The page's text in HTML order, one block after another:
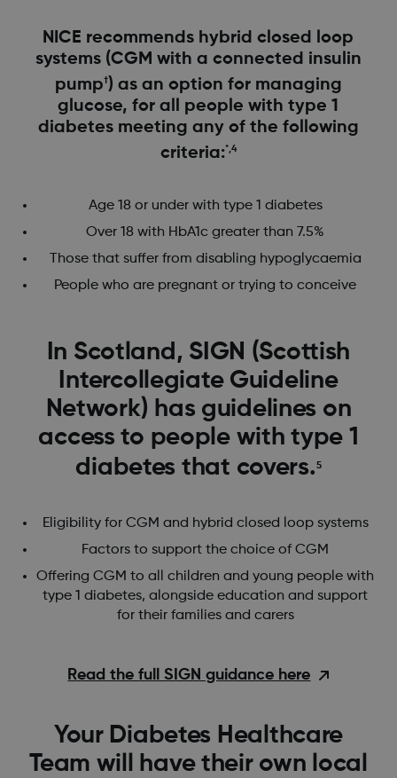
​​​​​NICE recommends hybrid closed loop
systems (CGM with a connected insulin
pump†) as an option for managing
glucose, for all people with type 1
diabetes meeting any of the following
criteria:*,4
Age 18 or under with type 1 diabetes
Over 18 with HbA1c greater than 7.5%
Those that suffer from disabling hypoglycaemia
People who are pregnant or trying to conceive
In Scotland, ​​SIGN (Scottish
Intercollegiate Guideline
Network) has guidelines on
access to people with type 1
diabetes that covers. 5
Eligibility for CGM and hybrid closed loop systems
Factors to support the choice of CGM
Offering CGM to all children and young people with
type 1 diabetes, alongside education and support
for their families and carers
Read the full SIGN guidance here
Your Diabetes Healthcare
Team will have their own local